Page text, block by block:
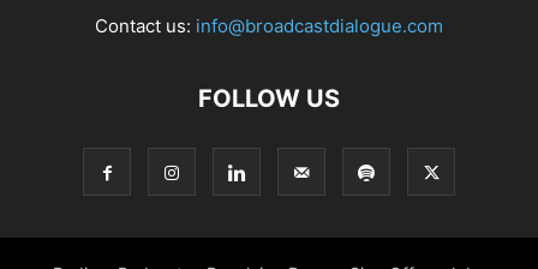
Contact us: info@broadcastdialogue.com
FOLLOW US